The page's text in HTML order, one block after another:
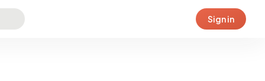
Sign in